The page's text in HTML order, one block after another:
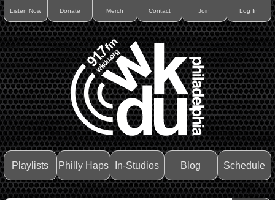
Listen Now Donate Merch Contact Join Log In
Playlists Philly Haps In-Studios Blog Schedule